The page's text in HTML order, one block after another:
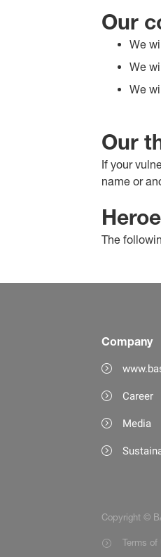
Our
We
We
We
Our
If your
name or
The
Company
Career
Media
Copyright ©
Terms of